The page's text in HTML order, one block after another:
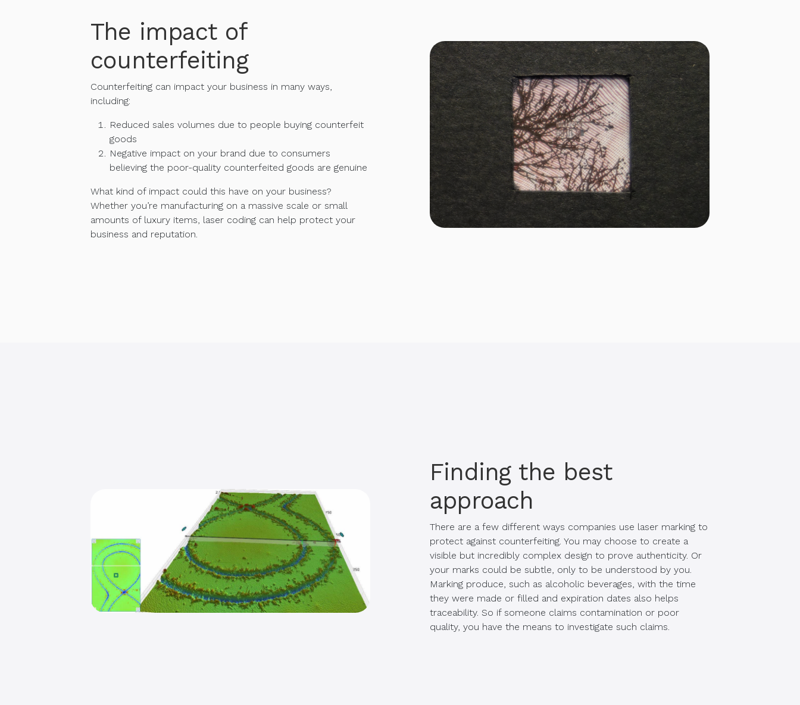
The impact of
counterfeiting
Counterfeiting can impact your business in many ways,
including:
Reduced sales volumes due to people buying counterfeit
goods
Negative impact on your brand due to consumers
believing the poor-quality counterfeited goods are genuine
What kind of impact could this have on your business?
Whether you’re manufacturing on a massive scale or small
amounts of luxury items, laser coding can help protect your
business and reputation.
Finding the best
approach
There are a few different ways companies use laser marking to
protect against counterfeiting. You may choose to create a
visible but incredibly complex design to prove authenticity. Or
your marks could be subtle, only to be understood by you.
Marking produce, such as alcoholic beverages, with the time
they were made or filled and expiration dates also helps
traceability. So if someone claims contamination or poor
quality, you have the means to investigate such claims.